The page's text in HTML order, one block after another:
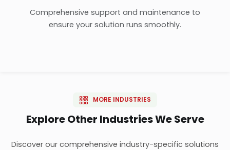
Comprehensive support and maintenance to
ensure your solution runs smoothly.
MORE INDUSTRIES
Explore Other Industries We Serve
Discover our comprehensive industry-specific solutions